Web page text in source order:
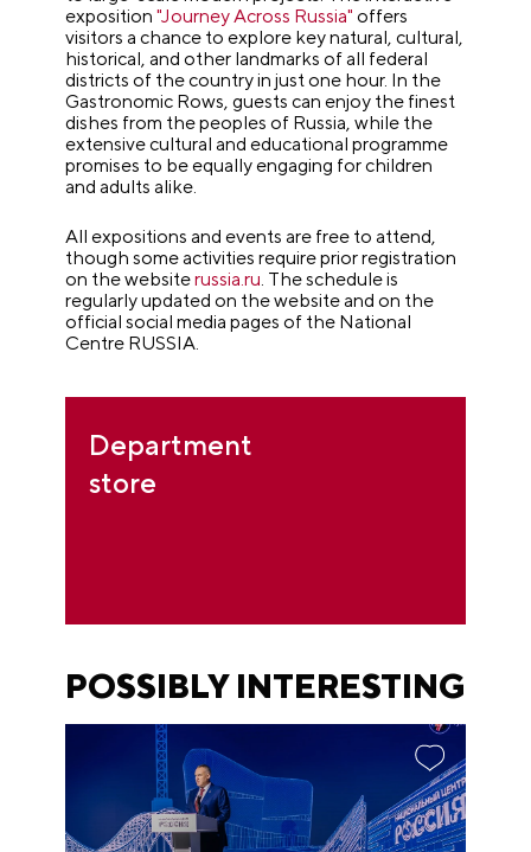
exposition"Journey Across Russia" offers
visitors a chance to explore key natural, cultural,
historical, and other landmarks of all federal
districts of the country in just one hour. In the
Gastronomic Rows, guests can enjoy the finest
dishes from the peoples of Russia, while the
extensive cultural and educational programme
promises to be equally engaging for children
and adults alike.
All expositions and events are free to attend,
though some activities require prior registration
on the websiterussia.ru. The schedule is
regularly updated on the website and on the
official social media pages of the National
Centre RUSSIA.
Department
store
POSSIBLY INTERESTING